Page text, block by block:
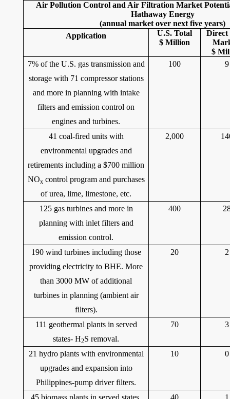
Air Pollution Control and Air Filtration Market
Hathaway Energy
(annual market over next five years)
Application
U.S. Total
$ Million
Direct
$
7% of the U.S. gas transmission and
storage with 71 compressor stations
and more in planning with intake
filters and emission control on
engines and turbines.
100 9
41 coal-fired units with
environmental upgrades and
retirements including a $700 million
NOxcontrol program and purchases
of urea, lime, limestone, etc.
2,000
125 gas turbines and more in
planning with inlet filters and
emission control.
400
190 wind turbines including those
providing electricity to BHE. More
than 3000 MW of additional
turbines in planning (ambient air
filters).
20 2
111 geothermal plants in served
states- H2S removal.
70 3
21 hydro plants with environmental
upgrades and expansion into
Philippines-pump driver filters.
10 0
45 biomass plants in served states. 40
1